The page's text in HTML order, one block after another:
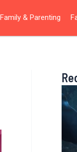
Family & Parenting